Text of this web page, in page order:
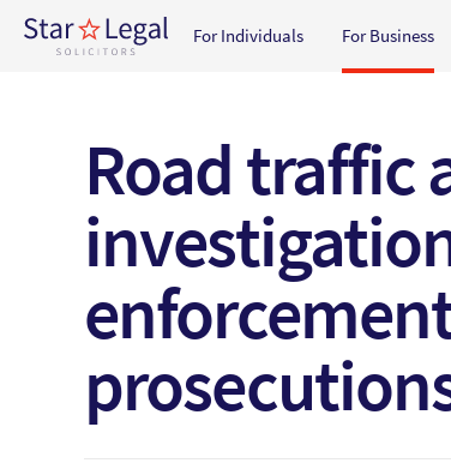
Skip to main content
Main navigation
For Individuals For Business
Road traffic